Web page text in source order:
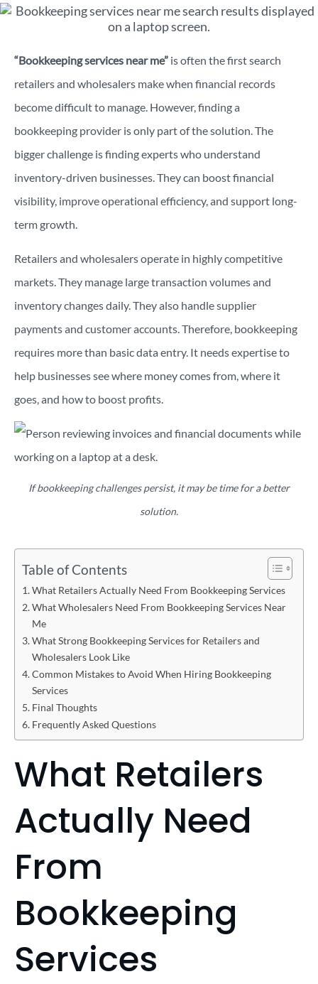
“Bookkeeping services near me” is often the first search
retailers and wholesalers make when financial records
become difficult to manage. However, finding a
bookkeeping provider is only part of the solution. The
bigger challenge is finding experts who understand
inventory-driven businesses. They can boost financial
visibility, improve operational efficiency, and support long-
term growth.
Retailers and wholesalers operate in highly competitive
markets. They manage large transaction volumes and
inventory changes daily. They also handle supplier
payments and customer accounts. Therefore, bookkeeping
requires more than basic data entry. It needs expertise to
help businesses see where money comes from, where it
goes, and how to boost profits.
If bookkeeping challenges persist, it may be time for a better
solution.
Table of Contents
What Retailers Actually Need From Bookkeeping Services
What Wholesalers Need From Bookkeeping Services Near
Me
What Strong Bookkeeping Services for Retailers and
Wholesalers Look Like
Common Mistakes to Avoid When Hiring Bookkeeping
Services
Final Thoughts
Frequently Asked Questions
What Retailers
Actually Need
From
Bookkeeping
Services